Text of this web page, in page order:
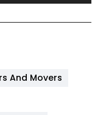
And Movers